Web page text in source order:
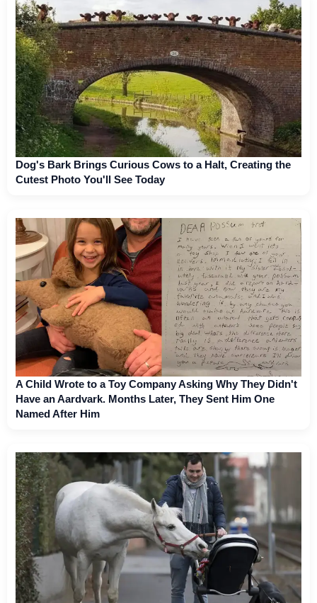
Dog's Bark Brings Curious Cows to a Halt, Creating the
Cutest Photo You'll See Today
A Child Wrote to a Toy Company Asking Why They Didn't
Have an Aardvark. Months Later, They Sent Him One
Named After Him